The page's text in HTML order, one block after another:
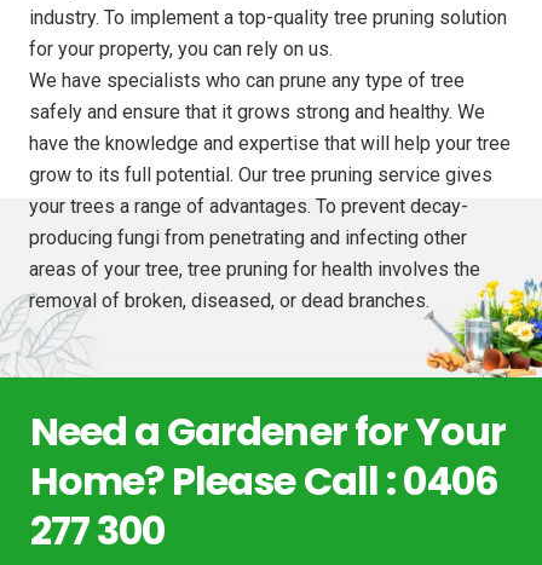
industry. To implement a top-quality tree pruning solution
for your property, you can rely on us.
We have specialists who can prune any type of tree
safely and ensure that it grows strong and healthy. We
have the knowledge and expertise that will help your tree
grow to its full potential. Our tree pruning service gives
your trees a range of advantages. To prevent decay-
producing fungi from penetrating and infecting other
areas of your tree, tree pruning for health involves the
removal of broken, diseased, or dead branches.
Need a Gardener for Your
Home? Please Call : 0406
277 300